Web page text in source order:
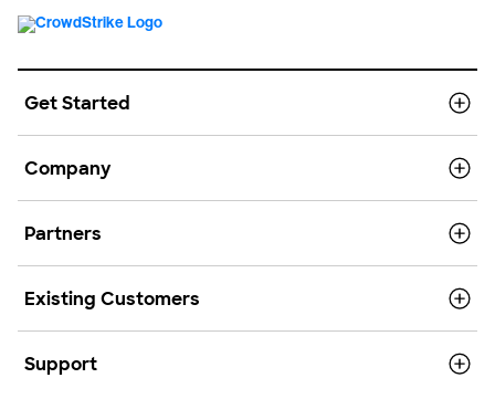
Get Started
Company
Partners
Existing Customers
Support